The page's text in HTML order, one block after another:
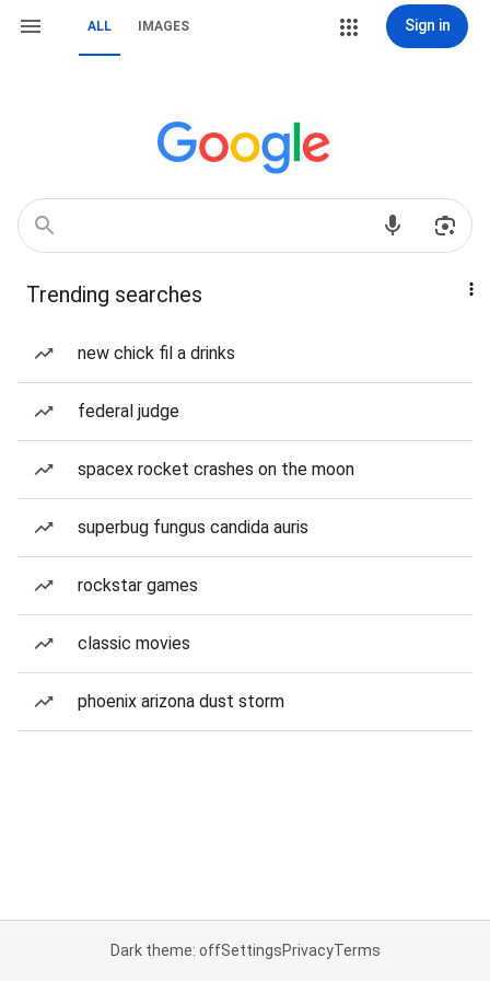
ALL IMAGES Sign in
Trending searches
new chick fil a drinks
federal judge
spacex rocket crashes on the moon
superbug fungus candida auris
rockstar games
classic movies
phoenix arizona dust storm
Dark theme: offSettingsPrivacyTerms